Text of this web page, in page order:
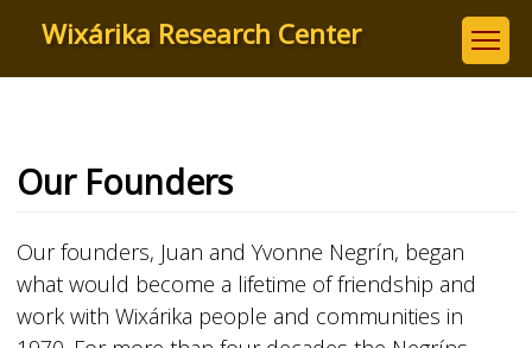
content
Wixárika Research Center
Our Founders
Our founders, Juan and Yvonne Negrín, began
what would become a lifetime of friendship and
work with Wixárika people and communities in